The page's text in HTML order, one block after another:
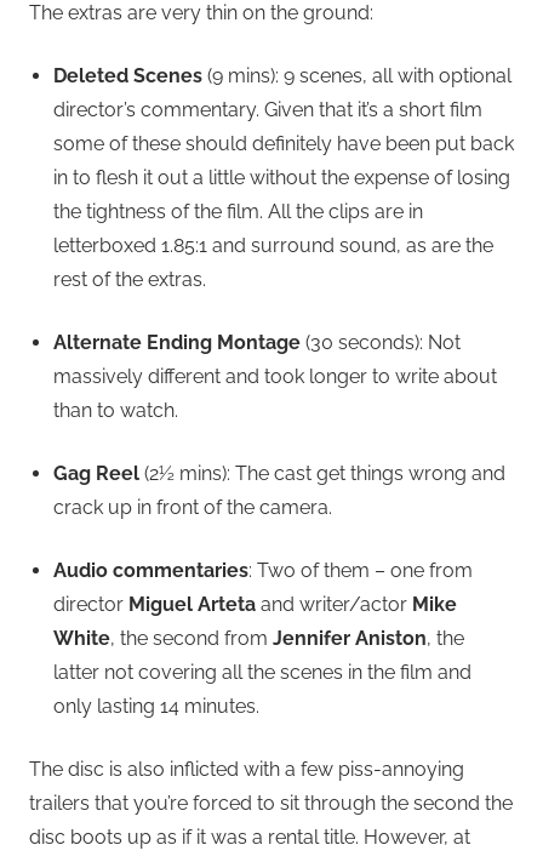
The extras are very thin on the ground:
Deleted Scenes (9 mins): 9 scenes, all with optional
director’s commentary. Given that it’s a short film
some of these should definitely have been put back
in to flesh it out a little without the expense of losing
the tightness of the film. All the clips are in
letterboxed 1.85:1 and surround sound, as are the
rest of the extras.
Alternate Ending Montage (30 seconds): Not
massively different and took longer to write about
than to watch.
Gag Reel (2½ mins): The cast get things wrong and
crack up in front of the camera.
Audio commentaries: Two of them – one from
director Miguel Arteta and writer/actor Mike
White, the second from Jennifer Aniston, the
latter not covering all the scenes in the film and
only lasting 14 minutes.
The disc is also inflicted with a few piss-annoying
trailers that you’re forced to sit through the second the
disc boots up as if it was a rental title. However, at